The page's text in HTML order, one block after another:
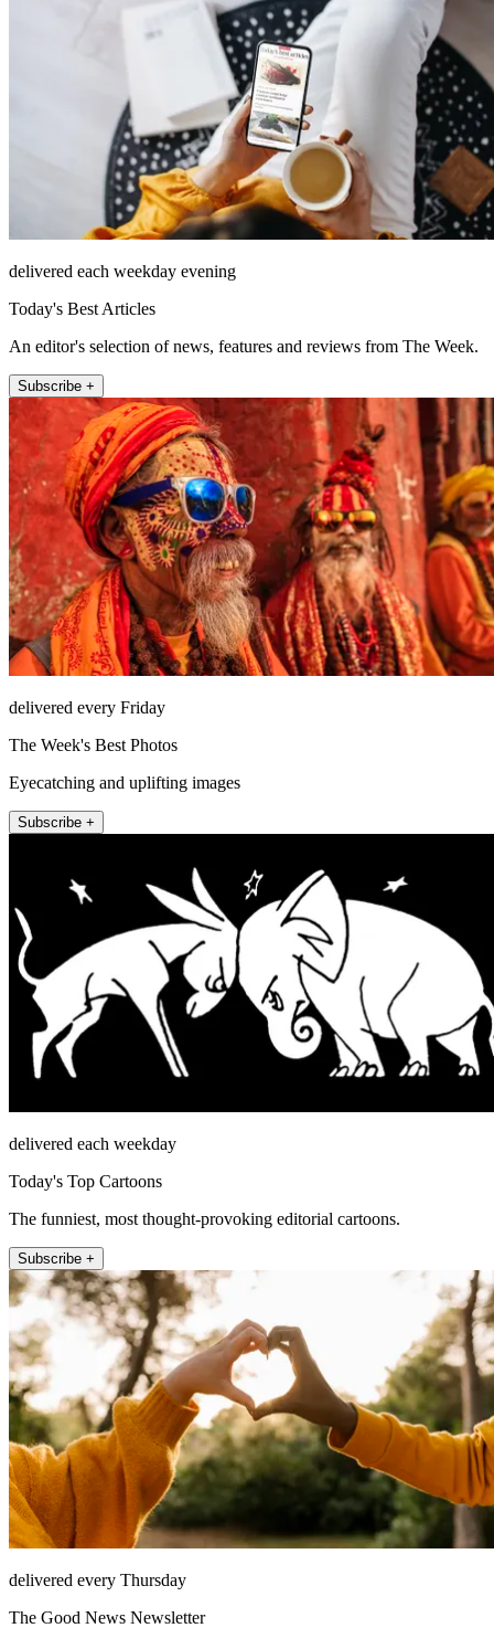
delivered each weekday evening
Today's Best Articles
An editor's selection of news, features and reviews from The Week.
Subscribe +
delivered every Friday
The Week's Best Photos
Eyecatching and uplifting images
Subscribe +
delivered each weekday
Today's Top Cartoons
The funniest, most thought-provoking editorial cartoons.
Subscribe +
delivered every Thursday
The Good News Newsletter